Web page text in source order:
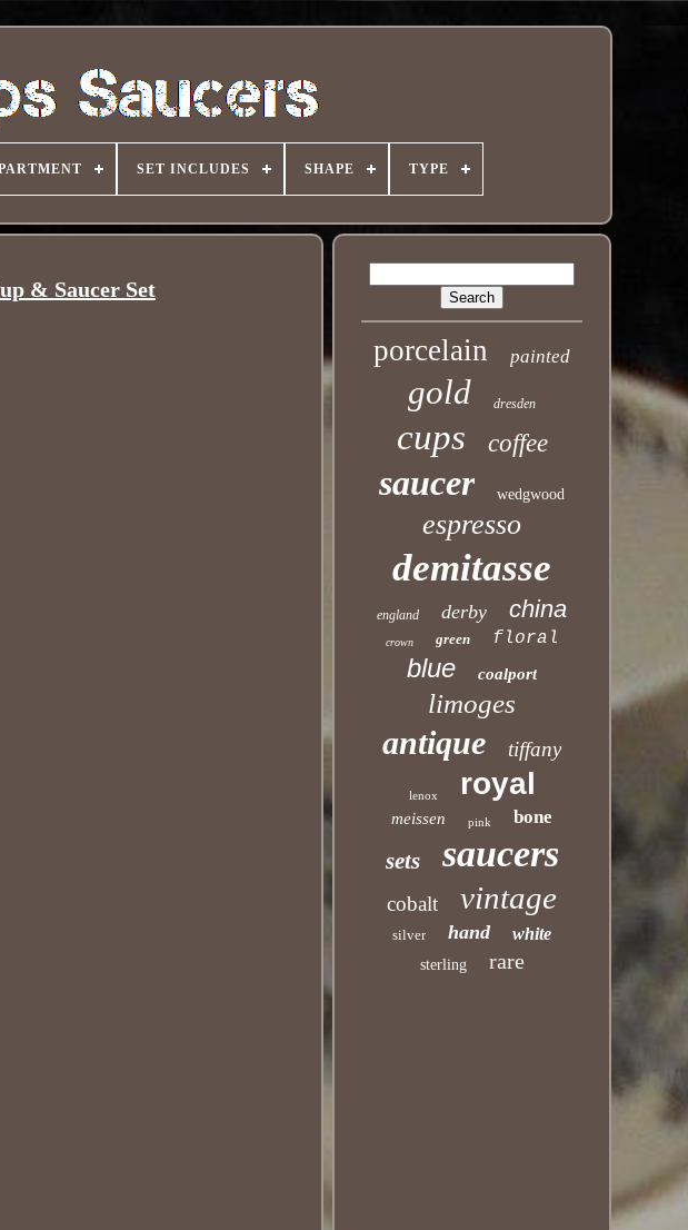
SET INCLUDES SHAPE TYPE
& Saucer Set
porcelain painted
gold dresden
cups coffee
saucer wedgwood
espresso
demitasse
england derby china
crown green floral
blue coalport
limoges
antique tiffany
lenox royal
meissen pink bone
sets saucers
cobalt vintage
silver hand white
sterling rare